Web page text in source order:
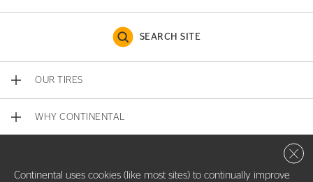
SEARCH SITE
OUR TIRES
WHY CONTINENTAL
Continental uses cookies (like most sites) to continually improve
Close